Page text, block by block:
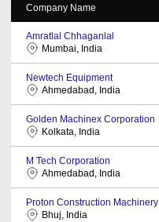
Company Name
Amratlal Chhaganlal
Mumbai, India
Newtech Equipment
Ahmedabad, India
Golden Machinex Corporation
Kolkata, India
M Tech Corporation
Ahmedabad, India
Proton Construction Machinery
Bhuj, India